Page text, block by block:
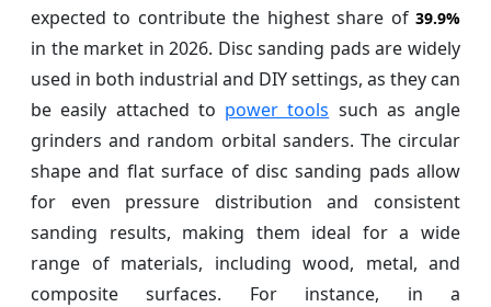
expected to contribute the highest share of 39.9%
in the market in 2026. Disc sanding pads are widely
used in both industrial and DIY settings, as they can
be easily attached to power tools such as angle
grinders and random orbital sanders. The circular
shape and flat surface of disc sanding pads allow
for even pressure distribution and consistent
sanding results, making them ideal for a wide
range of materials, including wood, metal, and
composite surfaces. For instance, in a